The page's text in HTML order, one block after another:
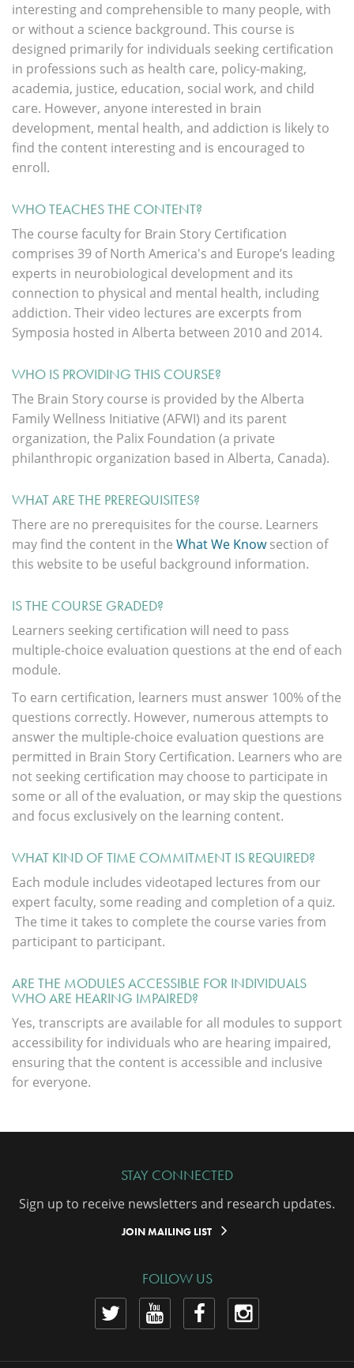
interesting and comprehensible to many people, with
or without a science background. This course is
designed primarily for individuals seeking certification
in professions such as health care, policy-making,
academia, justice, education, social work, and child
care. However, anyone interested in brain
development, mental health, and addiction is likely to
find the content interesting and is encouraged to
enroll.
WHO TEACHES THE CONTENT?
The course faculty for Brain Story Certification
comprises 39 of North America's and Europe’s leading
experts in neurobiological development and its
connection to physical and mental health, including
addiction. Their video lectures are excerpts from
Symposia hosted in Alberta between 2010 and 2014.
WHO IS PROVIDING THIS COURSE?
The Brain Story course is provided by the Alberta
Family Wellness Initiative (AFWI) and its parent
organization, the Palix Foundation (a private
philanthropic organization based in Alberta, Canada).
WHAT ARE THE PREREQUISITES?
There are no prerequisites for the course. Learners
may find the content in the What We Knowsection of
this website to be useful background information.
IS THE COURSE GRADED?
Learners seeking certification will need to pass
multiple-choice evaluation questions at the end of each
module.
To earn certification, learners must answer 100% of the
questions correctly. However, numerous attempts to
answer the multiple-choice evaluation questions are
permitted in Brain Story Certification. Learners who are
not seeking certification may choose to participate in
some or all of the evaluation, or may skip the questions
and focus exclusively on the learning content.
WHAT KIND OF TIME COMMITMENT IS REQUIRED?
Each module includes videotaped lectures from our
expert faculty, some reading and completion of a quiz.
The time it takes to complete the course varies from
participant to participant.
ARE THE MODULES ACCESSIBLE FOR INDIVIDUALS
WHO ARE HEARING IMPAIRED?
Yes, transcripts are available for all modules to support
accessibility for individuals who are hearing impaired,
ensuring that the content is accessible and inclusive
for everyone.
STAY CONNECTED
Sign up to receive newsletters and research updates.
JOIN MAILING LIST
FOLLOW US
View View
ViewView